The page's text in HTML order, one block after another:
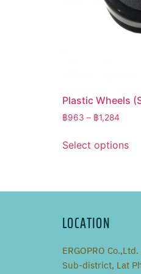
Plastic Wheels
฿963 – ฿1,284
Select options
LOCATION
ERGOPRO
Sub-district, Lat